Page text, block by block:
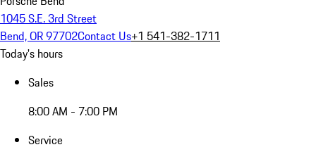
1045 S.E. 3rd Street
Bend, OR 97702Contact Us+1 541-382-1711
Today's hours
Sales
8:00 AM - 7:00 PM
Service